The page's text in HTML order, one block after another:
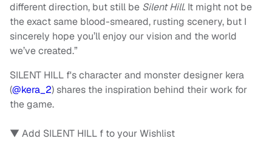
different direction, but still be Silent Hill. It might not be
the exact same blood-smeared, rusting scenery, but I
sincerely hope you’ll enjoy our vision and the world
we’ve created.”
SILENT HILL f's character and monster designer kera
(@kera_2) shares the inspiration behind their work for
the game.
▼ Add SILENT HILL f to your Wishlist